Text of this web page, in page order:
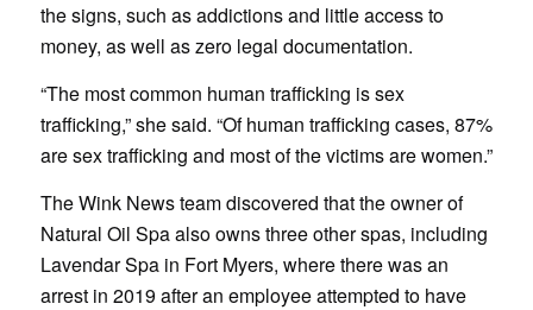
the signs, such as addictions and little access to
money, as well as zero legal documentation.
“The most common human trafficking is sex
trafficking,” she said. “Of human trafficking cases, 87%
are sex trafficking and most of the victims are women.”
The Wink News team discovered that the owner of
Natural Oil Spa also owns three other spas, including
Lavendar Spa in Fort Myers, where there was an
arrest in 2019 after an employee attempted to have